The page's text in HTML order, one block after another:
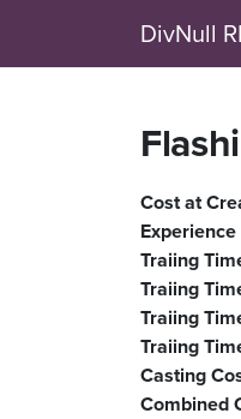
DivNull
Cost at
Traiing
Traiing
Traiing
Traiing
Casting
Combined